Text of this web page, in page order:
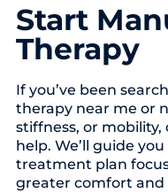
Start
Therapy
If you’ve been
therapy near me or
stiffness, or
help. We’ll guide
treatment plan
greater comfort and